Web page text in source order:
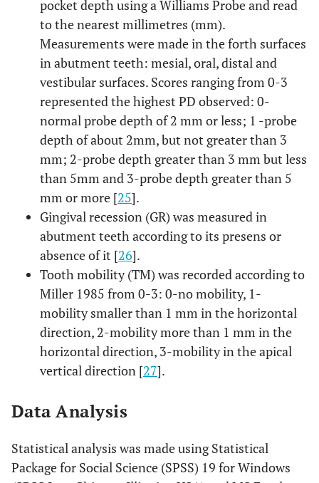
pocket depth using a Williams Probe and read
to the nearest millimetres (mm).
Measurements were made ​​in the forth surfaces
in abutment teeth: mesial, oral, distal and
vestibular surfaces. Scores ranging from 0-3
represented the highest PD observed: 0-
normal probe depth of 2 mm or less; 1 -probe
depth of about 2mm, but not greater than 3
mm; 2-probe depth greater than 3 mm but less
than 5mm and 3-probe depth greater than 5
mm or more [25].
Gingival recession (GR) was measured in
abutment teeth according to its presens or
absence of it [26].
Tooth mobility (TM) was recorded according to
Miller 1985 from 0-3: 0-no mobility, 1-
mobility smaller than 1 mm in the horizontal
direction, 2-mobility more than 1 mm in the
horizontal direction, 3-mobility in the apical
vertical direction [27].
Data Analysis
Statistical analysis was made using Statistical
Package for Social Science (SPSS) 19 for Windows